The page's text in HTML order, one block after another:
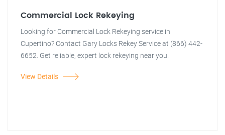
Commercial Lock Rekeying
Looking for Commercial Lock Rekeying service in
Cupertino? Contact Gary Locks Rekey Service at (866) 442-
6652. Get reliable, expert lock rekeying near you.
View Details